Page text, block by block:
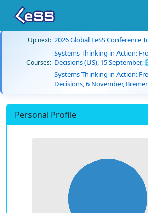
Up next: 2026 Global LeSS Conference
Courses:
Systems Thinking in Action:
Decisions (US), 15 September,
Systems Thinking in Action:
Decisions, 6 November,
Personal Profile